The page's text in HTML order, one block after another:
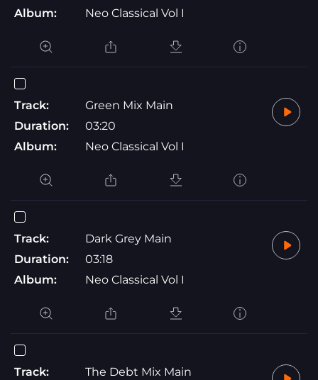
Album:
Neo Classical Vol I
Track:
Green Mix Main
Duration:
03:20
Album:
Neo Classical Vol I
Track:
Dark Grey Main
Duration:
03:18
Album:
Neo Classical Vol I
Track:
The Debt Mix Main